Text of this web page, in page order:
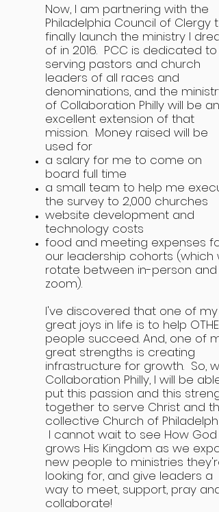
Now, I am partnering with the
Philadelphia Council of Clergy to
finally launch the ministry I
of in 2016. PCC is dedicated to
serving pastors and church
leaders of all races and
denominations, and the ministry
of Collaboration Philly will be an
excellent extension of that
mission. Money raised will be
used for
a salary for me to come on
board full time
a small team to help me
the survey to 2,000 churches
website development and
technology costs
food and meeting expenses for
our leadership cohorts (which
rotate between in-person and
zoom).
I've discovered that one of my
great joys in life is to help OTHER
people succeed. And, one of my
great strengths is creating
infrastructure for growth. So,
Collaboration Philly, I will be able
put this passion and this
together to serve Christ and the
collective Church of
I cannot wait to see How God
grows His Kingdom as we
new people to ministries they're
looking for, and give leaders a
way to meet, support, pray and
collaborate!